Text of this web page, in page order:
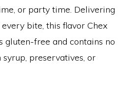
or party time. Delivering
bite, this flavor Chex
gluten-free and contains no
preservatives, or